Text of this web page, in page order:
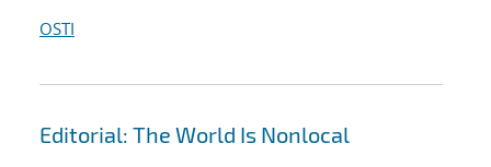
OSTI
Editorial: The World Is Nonlocal